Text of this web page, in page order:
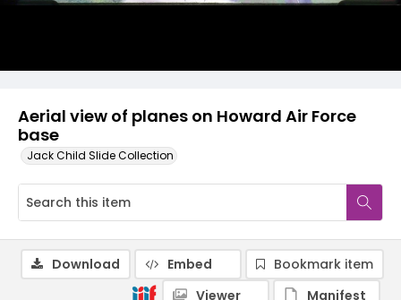
Aerial view of planes on Howard Air Force
base
Jack Child Slide Collection
Download Embed
Bookmark item
Viewer
Manifest